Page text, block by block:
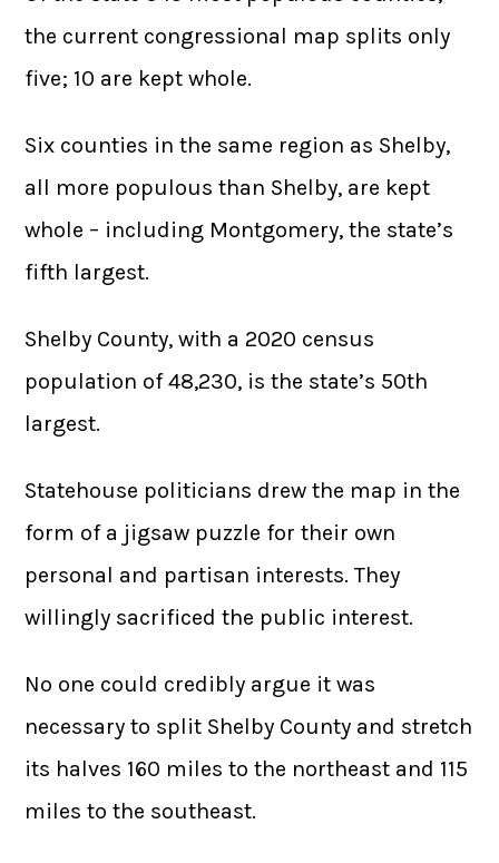
the current congressional map splits only
five; 10 are kept whole.
Six counties in the same region as Shelby,
all more populous than Shelby, are kept
whole – including Montgomery, the state’s
fifth largest.
Shelby County, with a 2020 census
population of 48,230, is the state’s 50th
largest.
Statehouse politicians drew the map in the
form of a jigsaw puzzle for their own
personal and partisan interests. They
willingly sacrificed the public interest.
No one could credibly argue it was
necessary to split Shelby County and stretch
its halves 160 miles to the northeast and 115
miles to the southeast.